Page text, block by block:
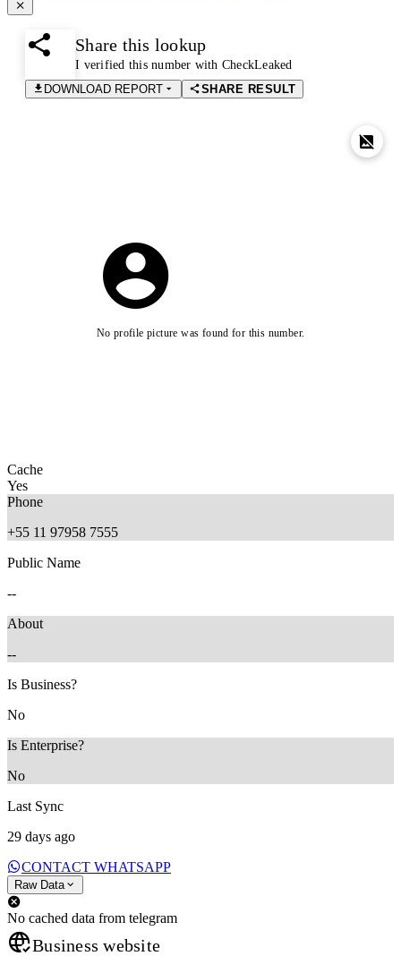
Share this lookup
I verified this number with CheckLeaked
DOWNLOAD REPORT
SHARE RESULT
No profile picture was found for this number.
Cache
Yes
Phone
+55 11 97958 7555
Public Name
--
About
--
Is Business?
No
Is Enterprise?
No
Last Sync
29 days ago
CONTACT WHATSAPP
Raw Data
No cached data from telegram
Business website